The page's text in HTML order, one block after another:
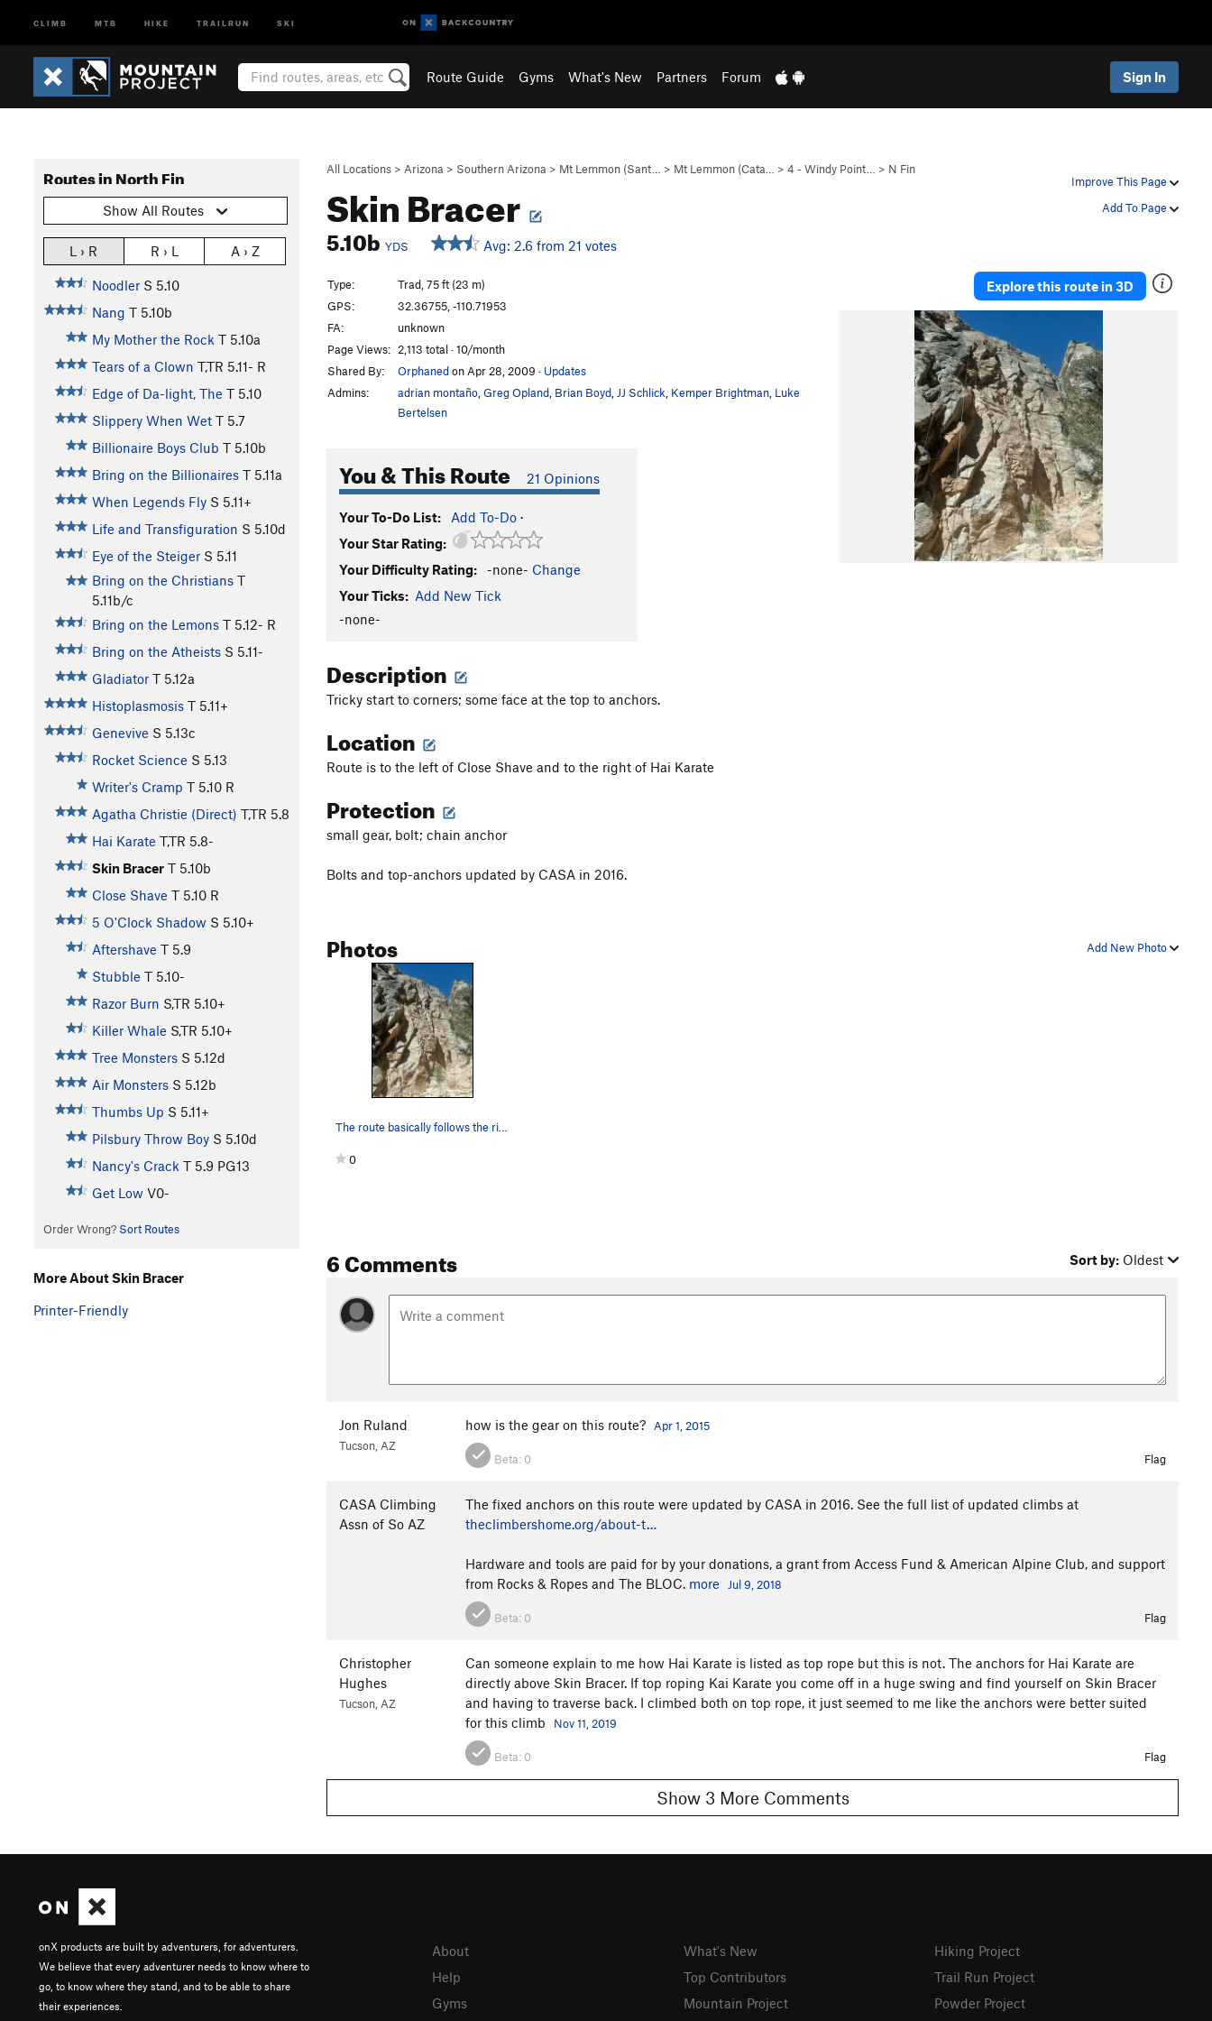
CLIMB MTB HIKE TRAILRUN SKI
Route Guide Gyms What's New Partners Forum Sign In
Improve This Page
Add To Page
All Locations > Arizona > Southern Arizona > Mt Lemmon (Sant… > Mt Lemmon (Cata… > 4 - Windy Point… > N Fin
Skin Bracer
5.10b YDS Avg: 2.6 from 21 votes
Routes in North Fin
Show All Routes
L › R R › L A › Z
Noodler S 5.10
Nang T 5.10b
My Mother the Rock T 5.10a
Tears of a Clown T,TR 5.11- R
Edge of Da-light, The T 5.10
Slippery When Wet T 5.7
Billionaire Boys Club T 5.10b
Bring on the Billionaires T 5.11a
When Legends Fly S 5.11+
Life and Transfiguration S 5.10d
Eye of the Steiger S 5.11
Bring on the Christians T
5.11b/c
Bring on the Lemons T 5.12- R
Bring on the Atheists S 5.11-
Gladiator T 5.12a
Histoplasmosis T 5.11+
Genevive S 5.13c
Rocket Science S 5.13
Writer's Cramp T 5.10 R
Agatha Christie (Direct) T,TR 5.8
Hai Karate T,TR 5.8-
Skin Bracer T 5.10b
Close Shave T 5.10 R
5 O'Clock Shadow S 5.10+
Aftershave T 5.9
Stubble T 5.10-
Razor Burn S,TR 5.10+
Killer Whale S,TR 5.10+
Tree Monsters S 5.12d
Air Monsters S 5.12b
Thumbs Up S 5.11+
Pilsbury Throw Boy S 5.10d
Nancy's Crack T 5.9 PG13
Get Low V0-
Order Wrong? Sort Routes
Type:
Trad, 75 ft (23 m)
GPS:
32.36755, -110.71953
FA:
unknown
Page Views: 2,113 total · 10/month
Shared By:
Orphanedon Apr 28, 2009 · Updates
Admins:
adrian montaño Greg Opland Brian Boyd JJ Schlick Kemper Brightman Luke
Bertelsen
You & This Route 21 Opinions
Your To-Do List: Add To-Do ·
Your Star Rating:
Your Difficulty Rating:
-none- Change
Your Ticks: Add New Tick
-none-
Explore this route in 3D
Description
Tricky start to corners; some face at the top to anchors.
Location
Route is to the left of Close Shave and to the right of Hai Karate
Protection
small gear, bolt; chain anchor
Bolts and top-anchors updated by CASA in 2016.
Add New Photo
Photos
0
6 Comments Sort by: Oldest
Jon Ruland
Tucson, AZ
how is the gear on this route? Apr 1, 2015
Beta: 0 Flag
CASA Climbing
Assn of So AZ
The fixed anchors on this route were updated by CASA in 2016. See the full list of updated climbs at
theclimbershome.org/about-t…
Hardware and tools are paid for by your donations, a grant from Access Fund & American Alpine Club, and support
from Rocks & Ropes and The BLOC. more Jul 9, 2018
Beta: 0 Flag
Christopher
Hughes
Tucson, AZ
Can someone explain to me how Hai Karate is listed as top rope but this is not. The anchors for Hai Karate are
directly above Skin Bracer. If top roping Kai Karate you come off in a huge swing and find yourself on Skin Bracer
and having to traverse back. I climbed both on top rope, it just seemed to me like the anchors were better suited
for this climb
Nov 11, 2019
Beta: 0 Flag
Show 3 More Comments
More About Skin Bracer
Printer-Friendly
onX products are built by adventurers, for adventurers.
We believe that every adventurer needs to know where to
go, to know where they stand, and to be able to share
their experiences.
About
Help
Gyms
What's New
Top Contributors
Mountain Project
Hiking Project
Trail Run Project
Powder Project